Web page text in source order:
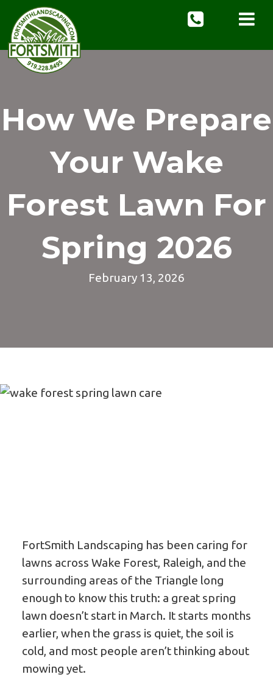
How We Prepare
Your Wake
Forest Lawn For
Spring 2026
February 13, 2026
FortSmith Landscaping has been caring for
lawns across Wake Forest, Raleigh, and the
surrounding areas of the Triangle long
enough to know this truth: a great spring
lawn doesn’t start in March. It starts months
earlier, when the grass is quiet, the soil is
cold, and most people aren’t thinking about
mowing yet.